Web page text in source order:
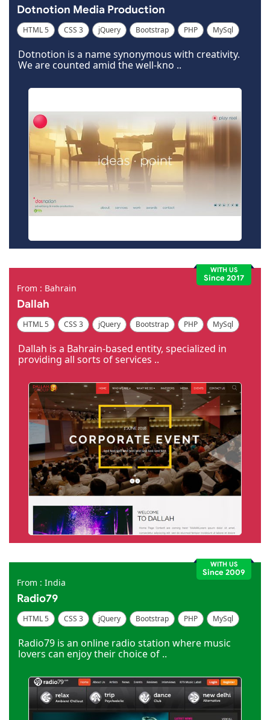
Dotnotion Media Production
HTML 5 CSS 3 jQuery Bootstrap PHP
MySql
Dotnotion is a name synonymous with creativity.
We are counted amid the well-kno ..
WITH US
Since 2017
From : Bahrain
Dallah
HTML 5 CSS 3 jQuery Bootstrap PHP
MySql
Dallah is a Bahrain-based entity, specialized in
providing all sorts of services ..
WITH US
Since 2009
From : India
Radio79
HTML 5 CSS 3 jQuery Bootstrap PHP
MySql
Radio79 is an online radio station where music
lovers can enjoy their choice of ..